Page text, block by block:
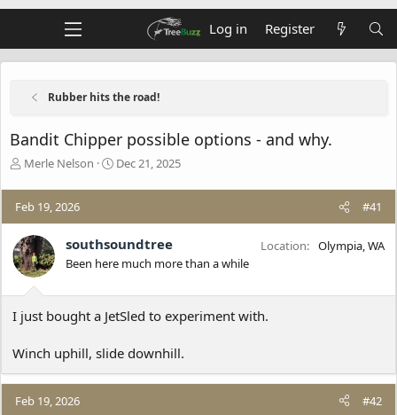
Log in Register
Rubber hits the road!
Bandit Chipper possible options - and why.
T
r
e
a
d
s
t
a
t
r
Merle Nelson
S
a
t
d
a
Dec 21, 2025
Feb 19, 2026 #41
southsoundtree
Been here much more than a while
Location Olympia, WA
I just bought a JetSled to experiment with.
Winch uphill, slide downhill.
Feb 19, 2026 #42